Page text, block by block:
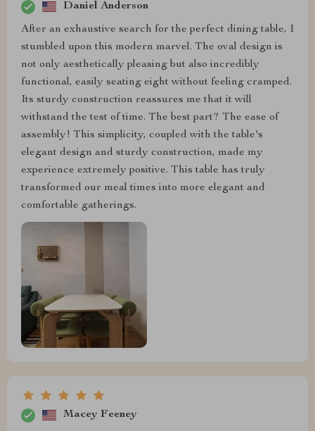
Daniel Anderson
After an exhaustive search for the perfect dining table, I
stumbled upon this modern marvel. The oval design is
not only aesthetically pleasing but also incredibly
functional, easily seating eight without feeling cramped.
Its sturdy construction reassures me that it will
withstand the test of time. The best part? The ease of
assembly! This simplicity, coupled with the table's
elegant design and sturdy construction, made my
experience extremely positive. This table has truly
transformed our meal times into more elegant and
comfortable gatherings.
Macey Feeney